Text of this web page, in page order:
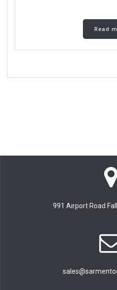
Read
991 Airport Road